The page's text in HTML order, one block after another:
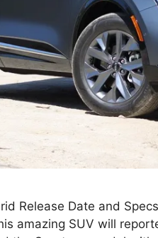
Release Date and
amazing SUV will